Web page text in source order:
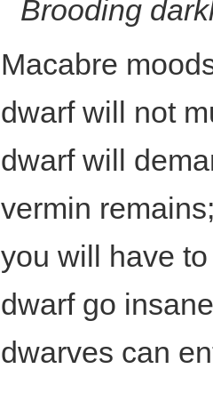
Brooding
Macabre
dwarf will not
dwarf will
vermin
you will have
dwarf go
dwarves can